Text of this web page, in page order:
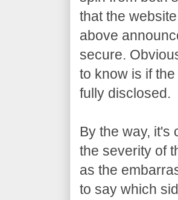
that the
above
secure.
to know is if
fully disclosed.
By the way, it's
the severity of
as the
to say which